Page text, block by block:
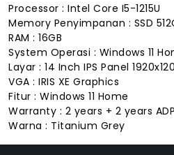
Processor : Intel Core I5-1215U
Memory Penyimpanan : SSD
RAM : 16GB
System Operasi : Windows 11
Layar : 14 Inch IPS Panel
VGA : IRIS XE Graphics
Fitur : Windows 11 Home
Warranty : 2 years + 2 years
Warna : Titanium Grey